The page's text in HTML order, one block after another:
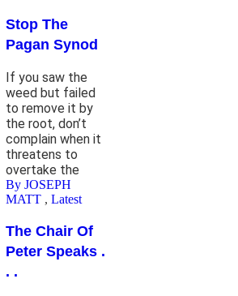
Stop The
Pagan Synod
If you saw the
weed but failed
to remove it by
the root, don’t
complain when it
threatens to
overtake the
By JOSEPH
MATT ,Latest
The Chair Of
Peter Speaks .
. .